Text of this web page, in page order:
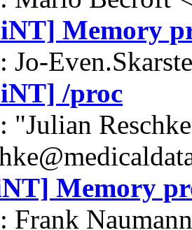
Memory
: Jo-
/proc
: "Julian
Memory
: Frank